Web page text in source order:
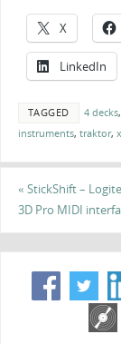
X
LinkedIn
TAGGED 4 decks,
instruments, traktor,
« StickShift –
3D Pro MIDI